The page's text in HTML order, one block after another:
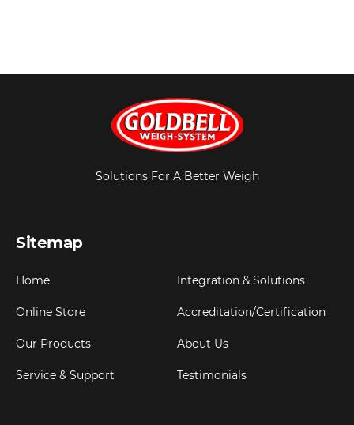
Solutions For A Better Weigh
Sitemap
Home
Online Store
Our Products
Service & Support
Integration & Solutions
Accreditation/Certification
About Us
Testimonials